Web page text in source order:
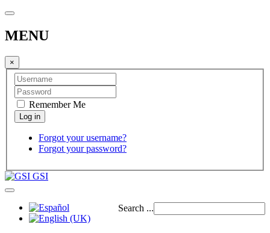
MENU
×
Remember Me
Forgot your username?
Forgot your password?
GSI
Search ...